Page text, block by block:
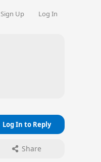
Sign Up Log In
Log In to Reply
Share